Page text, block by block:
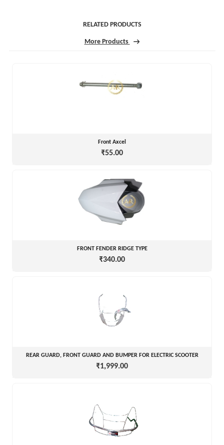
RELATED PRODUCTS
More Products
Front Axcel
₹55.00
FRONT FENDER RIDGE TYPE
₹340.00
REAR GUARD, FRONT GUARD AND BUMPER FOR ELECTRIC SCOOTER
₹1,999.00